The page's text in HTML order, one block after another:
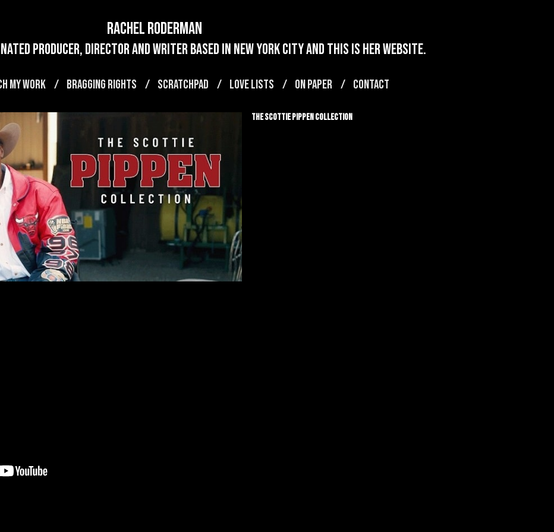
Rachel Roderman
producer, director and writer based in new york city and this is her website.
MY WORK BRAGGING RIGHTS SCRATCHPAD LOVE LISTS ON PAPER CONTACT
The Scottie Pippen Collection